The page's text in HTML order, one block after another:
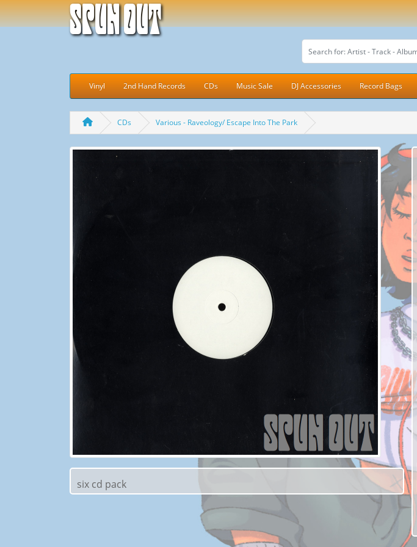
Spun Out
Vinyl 2nd Hand Records CDs Music Sale DJ Accessories Record Bags
CDs Various - Raveology/ Escape Into The Park
six cd pack